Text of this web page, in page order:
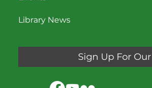
Library News
Sign Up For